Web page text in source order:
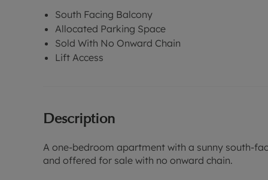
South Facing Balcony
Allocated Parking Space
Sold With No Onward Chain
Lift Access
Description
A one-bedroom apartment with a sunny south-
and offered for sale with no onward chain.